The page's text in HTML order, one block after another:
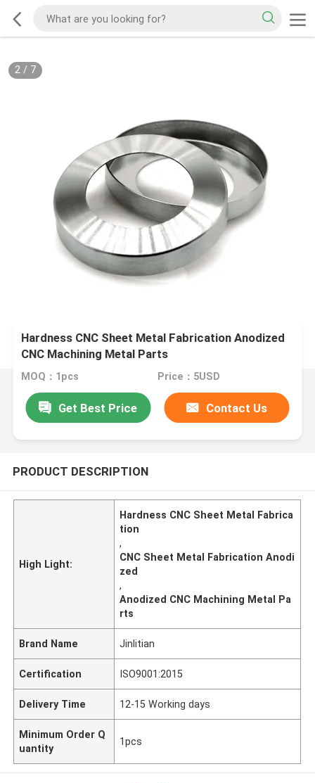
2/ 7
Hardness CNC Sheet Metal Fabrication Anodized
CNC Machining Metal Parts
MOQ：1pcs Price：5USD
Get Best Price Contact Us
PRODUCT DESCRIPTION
High Light:
Hardness CNC Sheet Metal Fabrica
tion
,
CNC Sheet Metal Fabrication Anodi
zed
,
Anodized CNC Machining Metal Pa
rts
Brand Name Jinlitian
Certification ISO9001:2015
Delivery Time 12-15 Working days
Minimum Order Q
uantity
1pcs